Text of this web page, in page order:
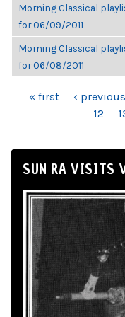
Morning Classical
for 06/09/2011
Morning Classical
for 06/08/2011
PAGES
« first ‹ previous
12
SUN RA VISITS